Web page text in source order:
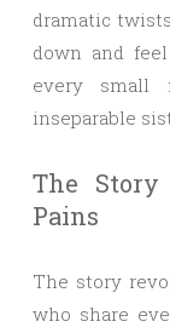
dramatic
down and
every small
inseparable
The
Pains
The story
who share